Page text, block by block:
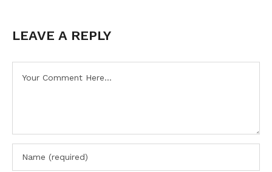
LEAVE A REPLY